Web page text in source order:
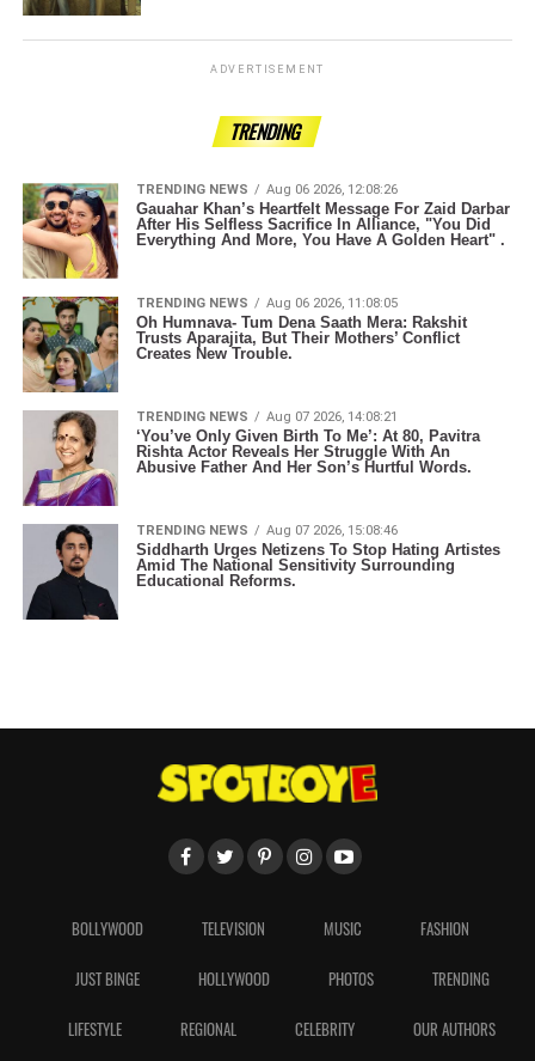
ADVERTISEMENT
TRENDING
TRENDING NEWS Aug 06 2026, 12:08:26
Gauahar Khan’s Heartfelt Message For Zaid Darbar
After His Selfless Sacrifice In Alliance, "You Did
Everything And More, You Have A Golden Heart" .
TRENDING NEWS Aug 06 2026, 11:08:05
Oh Humnava- Tum Dena Saath Mera: Rakshit
Trusts Aparajita, But Their Mothers’ Conflict
Creates New Trouble.
TRENDING NEWS Aug 07 2026, 14:08:21
‘You’ve Only Given Birth To Me’: At 80, Pavitra
Rishta Actor Reveals Her Struggle With An
Abusive Father And Her Son’s Hurtful Words.
TRENDING NEWS Aug 07 2026, 15:08:46
Siddharth Urges Netizens To Stop Hating Artistes
Amid The National Sensitivity Surrounding
Educational Reforms.
BOLLYWOOD TELEVISION MUSIC FASHION
JUST BINGE HOLLYWOOD PHOTOS TRENDING
LIFESTYLE REGIONAL CELEBRITY OUR AUTHORS